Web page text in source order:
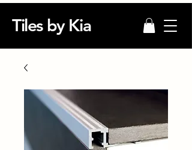
Tiles by Kia